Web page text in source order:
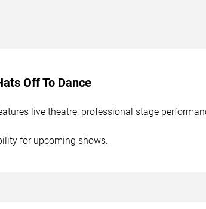
Off To Dance
live theatre, professional stage
for upcoming shows.